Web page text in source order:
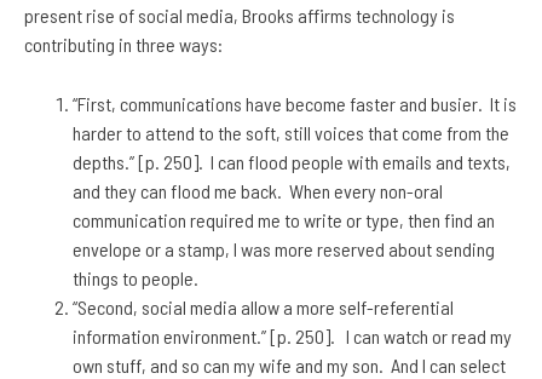
present rise of social media, Brooks affirms technology is
contributing in three ways:
“First, communications have become faster and busier. It is
harder to attend to the soft, still voices that come from the
depths.” [p. 250]. I can flood people with emails and texts,
and they can flood me back. When every non-oral
communication required me to write or type, then find an
envelope or a stamp, I was more reserved about sending
things to people.
“Second, social media allow a more self-referential
information environment.” [p. 250]. I can watch or read my
own stuff, and so can my wife and my son. And I can select